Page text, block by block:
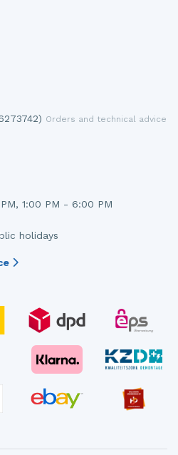
Orders and technical advice
1:00 PM - 6:00 PM
holidays